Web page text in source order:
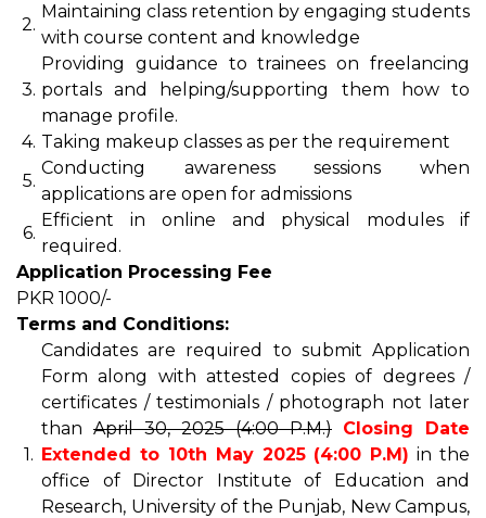
2.
Maintaining class retention by engaging students
with course content and knowledge
3.
Providing guidance to trainees on freelancing
portals and helping/supporting them how to
manage profile.
4. Taking makeup classes as per the requirement
5.
Conducting awareness sessions when
applications are open for admissions
6.
Efficient in online and physical modules if
required.
Application Processing Fee
PKR 1000/-
Terms and Conditions:
1.
Candidates are required to submit Application
Form along with attested copies of degrees /
certificates / testimonials / photograph not later
than April 30, 2025 (4:00 P.M.) Closing Date
Extended to 10th May 2025 (4:00 P.M) in the
office of Director Institute of Education and
Research, University of the Punjab, New Campus,